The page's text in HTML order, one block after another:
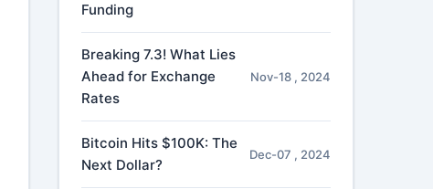
Funding
Breaking 7.3! What Lies
Ahead for Exchange
Rates
Nov-18 , 2024
Bitcoin Hits $100K: The
Next Dollar?
Dec-07 , 2024